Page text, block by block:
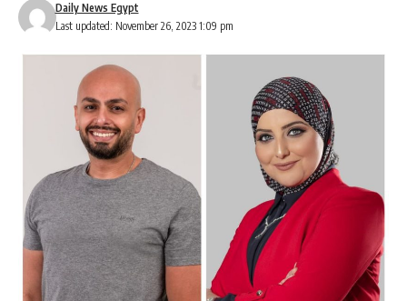
Last updated: November 26, 2023 1:09 pm
Daily News Egypt